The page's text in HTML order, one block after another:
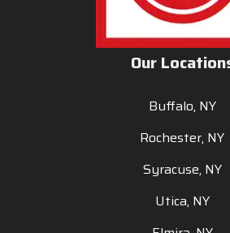
Our
Buffalo, NY
Rochester, NY
Syracuse, NY
Utica, NY